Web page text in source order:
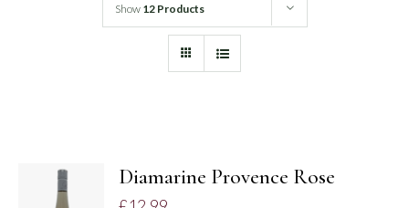
Show 12 Products
Diamarine Provence Rose